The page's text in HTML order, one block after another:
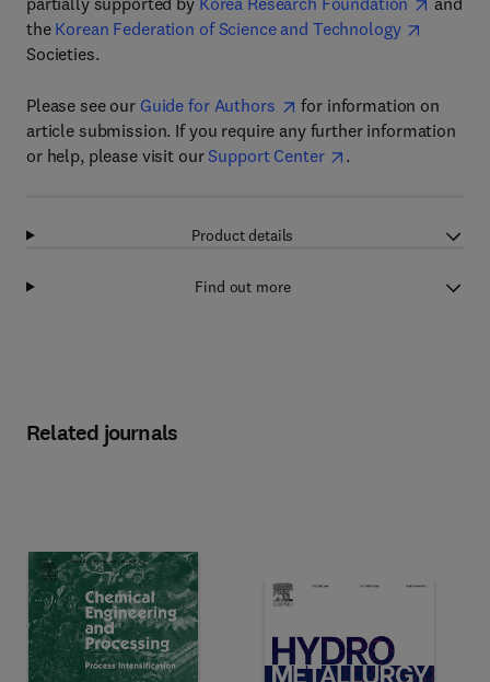
the Korean Federation of Science and Technology
Societies.
Please see our Guide for Authors
for information on
article submission. If you require any further information
or help, please visit ourSupport Center .
Product details
Find out more
Related journals